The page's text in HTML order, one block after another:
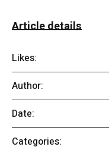
Article details
Likes:
Author:
Date:
Categories: